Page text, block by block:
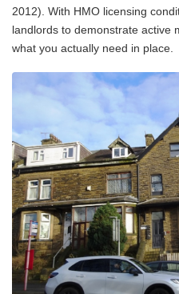
2012). With HMO licensing
landlords to demonstrate active
what you actually need in place.